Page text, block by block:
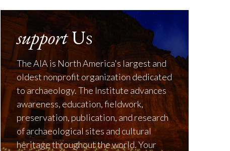
supportUs
The AIA is North America's largest and
oldest nonprofit organization dedicated
to archaeology. The Institute advances
awareness, education, fieldwork,
preservation, publication, and research
of archaeological sites and cultural
heritage throughout the world. Your